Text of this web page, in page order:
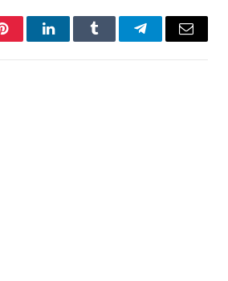
PinterestLinkedInTumblr TelegramEmail